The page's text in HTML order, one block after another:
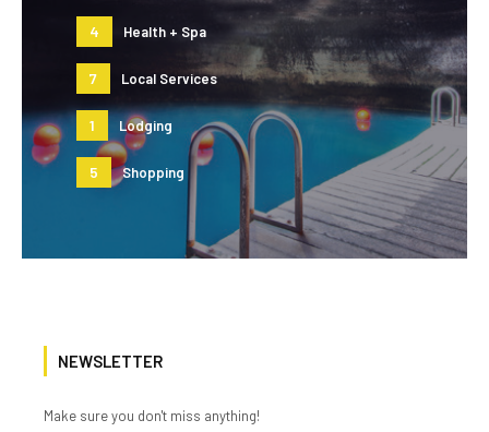
4 Health + Spa
7 Local Services
1 Lodging
5 Shopping
NEWSLETTER
Make sure you don't miss anything!